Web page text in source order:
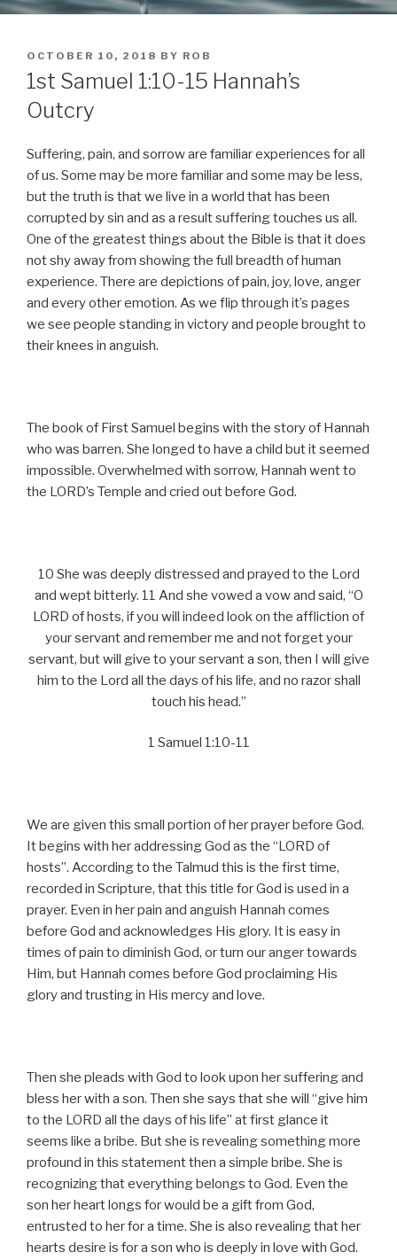
POSTED
ON
OCTOBER 10, 2018 BY ROB
1st Samuel 1:10-15 Hannah’s
Outcry
Suffering, pain, and sorrow are familiar experiences for all
of us. Some may be more familiar and some may be less,
but the truth is that we live in a world that has been
corrupted by sin and as a result suffering touches us all.
One of the greatest things about the Bible is that it does
not shy away from showing the full breadth of human
experience. There are depictions of pain, joy, love, anger
and every other emotion. As we flip through it’s pages
we see people standing in victory and people brought to
their knees in anguish.
The book of First Samuel begins with the story of Hannah
who was barren. She longed to have a child but it seemed
impossible. Overwhelmed with sorrow, Hannah went to
the LORD’s Temple and cried out before God.
10 She was deeply distressed and prayed to the Lord
and wept bitterly. 11 And she vowed a vow and said, “O
LORD of hosts, if you will indeed look on the affliction of
your servant and remember me and not forget your
servant, but will give to your servant a son, then I will give
him to the Lord all the days of his life, and no razor shall
touch his head.”
1 Samuel 1:10-11
We are given this small portion of her prayer before God.
It begins with her addressing God as the “LORD of
hosts”. According to the Talmud this is the first time,
recorded in Scripture, that this title for God is used in a
prayer. Even in her pain and anguish Hannah comes
before God and acknowledges His glory. It is easy in
times of pain to diminish God, or turn our anger towards
Him, but Hannah comes before God proclaiming His
glory and trusting in His mercy and love.
Then she pleads with God to look upon her suffering and
bless her with a son. Then she says that she will “give him
to the LORD all the days of his life” at first glance it
seems like a bribe. But she is revealing something more
profound in this statement then a simple bribe. She is
recognizing that everything belongs to God. Even the
son her heart longs for would be a gift from God,
entrusted to her for a time. She is also revealing that her
hearts desire is for a son who is deeply in love with God.